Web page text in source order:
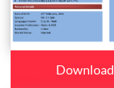
Download